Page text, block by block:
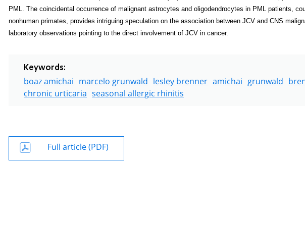
PML. The coincidental occurrence of malignant astrocytes and oligodendrocytes in PML patients,
non­human primates, provides intriguing speculation on the association between JCV and CNS
laboratory observations pointing to the direct involvement of JCV in cancer.
Keywords:
boaz amichai marcelo grunwald lesley brenner amichai grunwald
chronic urticaria seasonal allergic rhinitis
Full article (PDF)